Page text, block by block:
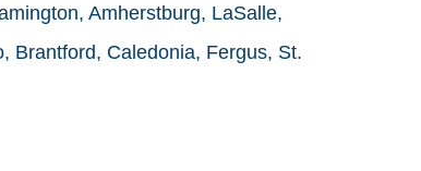
Amherstburg, LaSalle,
Brantford, Caledonia, Fergus, St.